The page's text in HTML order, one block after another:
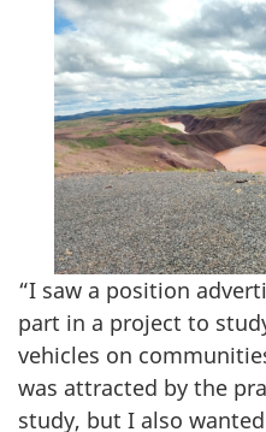
“I saw a position
part in a project to
vehicles on
was attracted by the
study, but I also